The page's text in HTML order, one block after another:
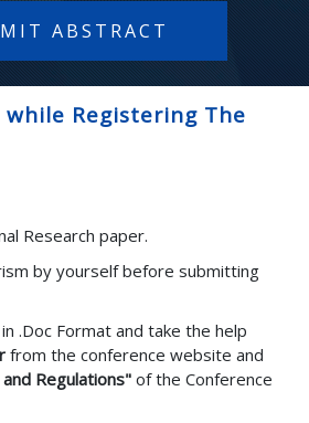
ABSTRACT
Registering The
Research paper.
by yourself before submitting
.Doc Format and take the help
from the conference website and
and Regulations"of the Conference